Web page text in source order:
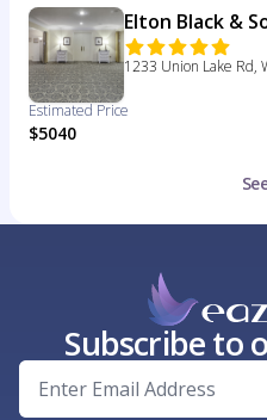
Elton Black &
1233 Union Lake Rd,
Estimated Price
$5040
Subscribe to